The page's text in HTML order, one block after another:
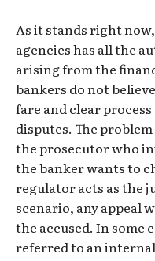
As it stands right
agencies has all the
arising from the
bankers do not
fare and clear
disputes. The
the prosecutor who
the banker wants to
regulator acts as the
scenario, any appeal
the accused. In some
referred to an